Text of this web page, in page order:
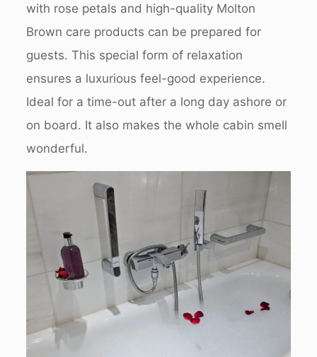
with rose petals and high-quality Molton
Brown care products can be prepared for
guests. This special form of relaxation
ensures a luxurious feel-good experience.
Ideal for a time-out after a long day ashore or
on board. It also makes the whole cabin smell
wonderful.